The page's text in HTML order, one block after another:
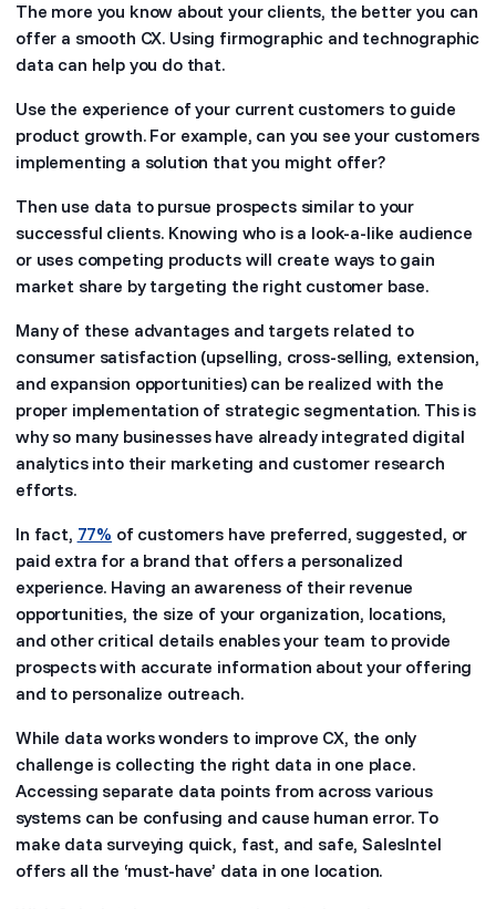
The more you know about your clients, the better you can
offer a smooth CX. Using firmographic and technographic
data can help you do that.
Use the experience of your current customers to guide
product growth. For example, can you see your customers
implementing a solution that you might offer?
Then use data to pursue prospects similar to your
successful clients. Knowing who is a look-a-like audience
or uses competing products will create ways to gain
market share by targeting the right customer base.
Many of these advantages and targets related to
consumer satisfaction (upselling, cross-selling, extension,
and expansion opportunities) can be realized with the
proper implementation of strategic segmentation. This is
why so many businesses have already integrated digital
analytics into their marketing and customer research
efforts.
In fact, 77% of customers have preferred, suggested, or
paid extra for a brand that offers a personalized
experience. Having an awareness of their revenue
opportunities, the size of your organization, locations,
and other critical details enables your team to provide
prospects with accurate information about your offering
and to personalize outreach.
While data works wonders to improve CX, the only
challenge is collecting the right data in one place.
Accessing separate data points from across various
systems can be confusing and cause human error. To
make data surveying quick, fast, and safe, SalesIntel
offers all the ‘must-have’ data in one location.